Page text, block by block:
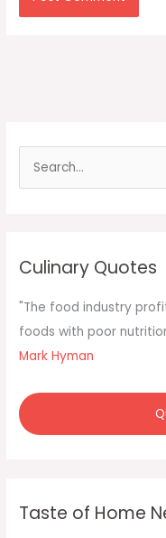
f
o
r
Culinary Quotes
"The food industry
foods with poor
Mark Hyman
Taste of Home